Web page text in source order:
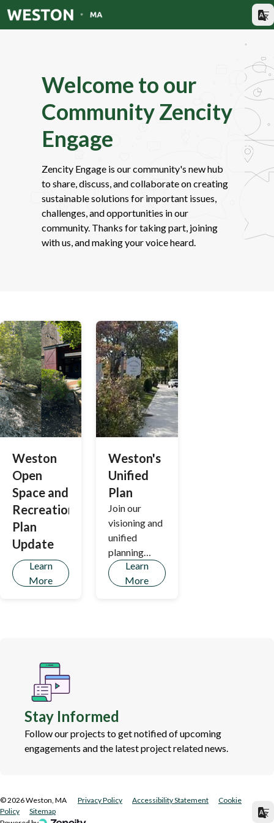
Welcome to our
Community Zencity
Engage
Zencity Engage is our community's new hub
to share, discuss, and collaborate on creating
sustainable solutions for important issues,
challenges, and opportunities in our
community. Thanks for taking part, joining
with us, and making your voice heard.
Weston
Open
Space and
Recreation
Plan
Update
Learn
More
Weston's
Unified
Plan
Join our
visioning and
unified
planning
process!
Learn
More
Stay Informed
Follow our projects to get notified of upcoming
engagements and the latest project related news.
©2026Weston, MA Privacy Policy Accessibility Statement
Cookie
Policy
Sitemap